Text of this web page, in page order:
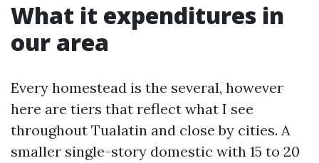
What it expenditures in
our area
Every homestead is the several, however
here are tiers that reflect what I see
throughout Tualatin and close by cities. A
smaller single-story domestic with 15 to 20